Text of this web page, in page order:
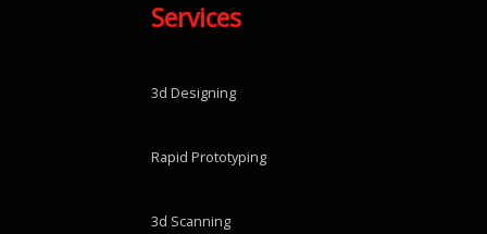
Services
3d Designing
Rapid Prototyping
3d Scanning